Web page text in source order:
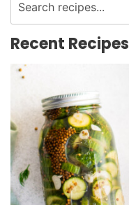
Recent Recipes